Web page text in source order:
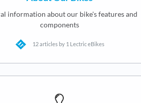
information about our bike's features and
components
12 articles by 1 Lectric eBikes